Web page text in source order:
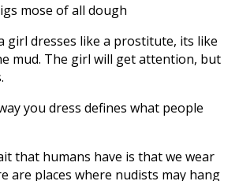
mose of all dough
girl dresses like a prostitute, its like
mud. The girl will get attention, but
you dress defines what people
that humans have is that we wear
are places where nudists may hang